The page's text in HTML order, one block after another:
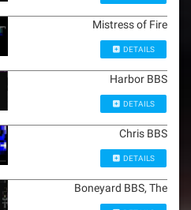
Mistress of Fire
DETAILS
Harbor BBS
DETAILS
Chris BBS
DETAILS
Boneyard BBS, The